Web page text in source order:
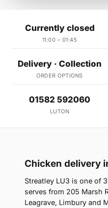
Currently closed
11:00 – 01:45
Delivery · Collection
ORDER OPTIONS
01582 592060
LUTON
Chicken delivery
Streatley LU3 is one of
serves from 205 Marsh
Leagrave, Limbury and